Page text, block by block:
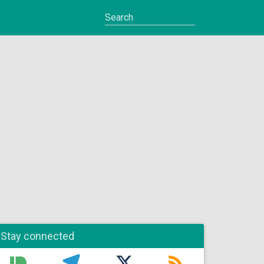
Stay connected